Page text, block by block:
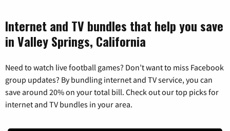
Internet and TV bundles that help you save
in Valley Springs, California
Need to watch live football games? Don’t want to miss Facebook
group updates? By bundling internet and TV service, you can
save around 20% on your total bill. Check out our top picks for
internet and TV bundles in your area.